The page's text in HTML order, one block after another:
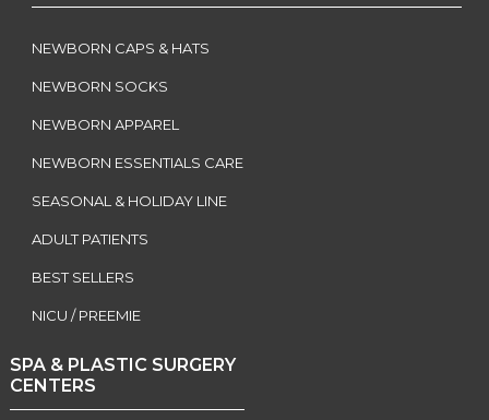
NEWBORN CAPS & HATS
NEWBORN SOCKS
NEWBORN APPAREL
NEWBORN ESSENTIALS CARE
SEASONAL & HOLIDAY LINE
ADULT PATIENTS
BEST SELLERS
NICU / PREEMIE
SPA & PLASTIC SURGERY
CENTERS